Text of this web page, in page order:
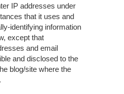
IP addresses under
that it uses and
identifying information
except that
and email
and disclosed to the
blog/site where the